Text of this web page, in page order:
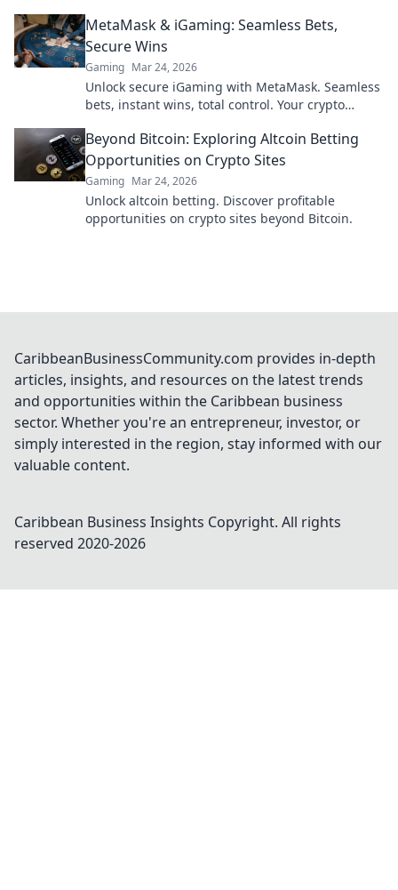
MetaMask & iGaming: Seamless Bets,
Secure Wins
Gaming Mar 24, 2026
Unlock secure iGaming with MetaMask. Seamless
bets, instant wins, total control. Your crypto
Beyond Bitcoin: Exploring Altcoin Betting
Opportunities on Crypto Sites
Gaming Mar 24, 2026
Unlock altcoin betting. Discover profitable
opportunities on crypto sites beyond Bitcoin.
CaribbeanBusinessCommunity.com provides in-depth
articles, insights, and resources on the latest trends
and opportunities within the Caribbean business
sector. Whether you're an entrepreneur, investor, or
simply interested in the region, stay informed with our
valuable content.
Caribbean Business Insights Copyright. All rights
reserved 2020-2026